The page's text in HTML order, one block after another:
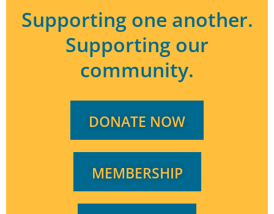
Supporting one another.
Supporting our
community.
DONATE NOW
MEMBERSHIP